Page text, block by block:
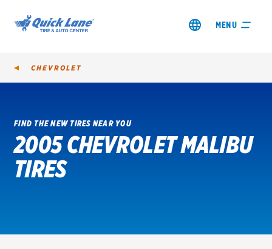
MENU
SHOP TIRES
GET AN OIL CHANGE
REDEEM A REBATE
CHEVROLET
FIND THE NEW TIRES NEAR YOU
2005 CHEVROLET MALIBU
TIRES